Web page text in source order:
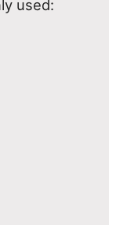
used: